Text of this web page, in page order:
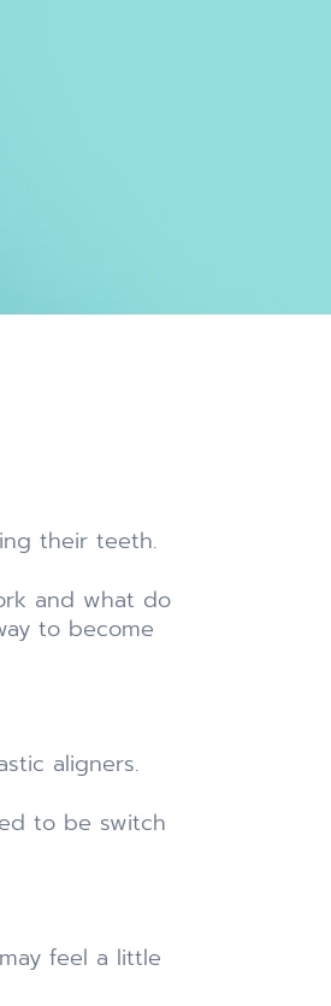
their teeth.
and what do
to become
aligners.
to be switch
feel a little